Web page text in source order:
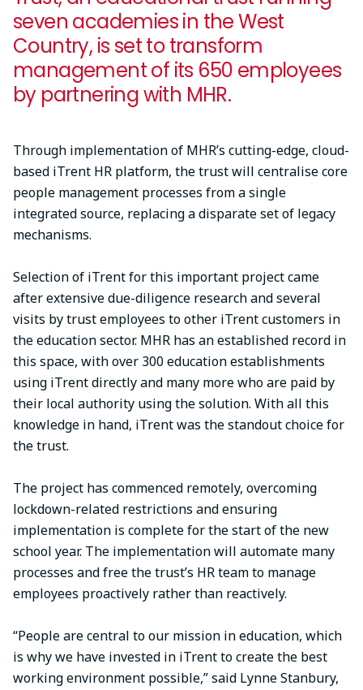
seven academies in the West
Country, is set to transform
management of its 650 employees
by partnering with MHR.
Through implementation of MHR’s cutting-edge, cloud-
based iTrent HR platform, the trust will centralise core
people management processes from a single
integrated source, replacing a disparate set of legacy
mechanisms.
Selection of iTrent for this important project came
after extensive due-diligence research and several
visits by trust employees to other iTrent customers in
the education sector. MHR has an established record in
this space, with over 300 education establishments
using iTrent directly and many more who are paid by
their local authority using the solution. With all this
knowledge in hand, iTrent was the standout choice for
the trust.
The project has commenced remotely, overcoming
lockdown-related restrictions and ensuring
implementation is complete for the start of the new
school year. The implementation will automate many
processes and free the trust’s HR team to manage
employees proactively rather than reactively.
“People are central to our mission in education, which
is why we have invested in iTrent to create the best
working environment possible,” said Lynne Stanbury,